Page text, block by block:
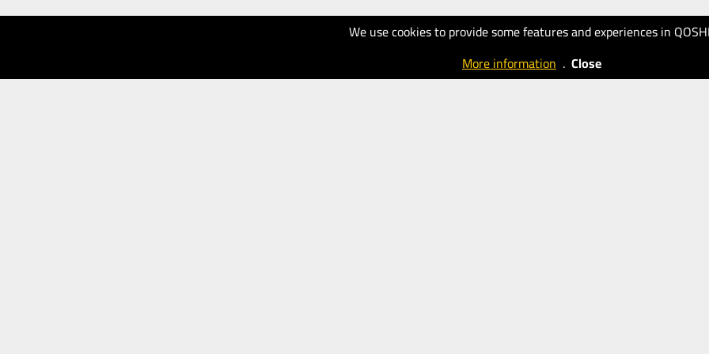
We use cookies to provide some features and experiences in
More information . Close